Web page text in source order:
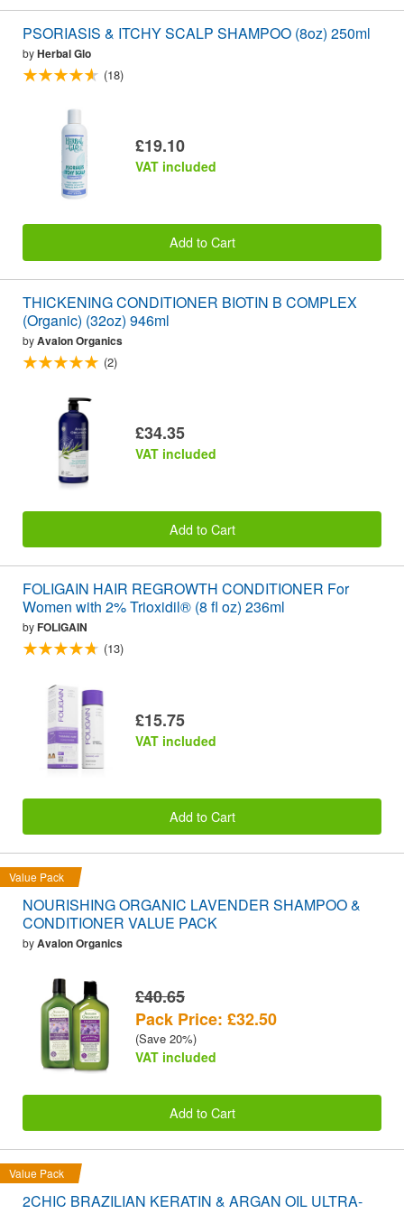
PSORIASIS & ITCHY SCALP SHAMPOO (8oz) 250ml
byHerbal Glo
(18)
£19.10
VAT included
Add to Cart
THICKENING CONDITIONER BIOTIN B COMPLEX
(Organic) (32oz) 946ml
byAvalon Organics
(2)
£34.35
VAT included
Add to Cart
FOLIGAIN HAIR REGROWTH CONDITIONER For
Women with 2% Trioxidil® (8 fl oz) 236ml
byFOLIGAIN
(13)
£15.75
VAT included
Add to Cart
Value Pack
NOURISHING ORGANIC LAVENDER SHAMPOO &
CONDITIONER VALUE PACK
byAvalon Organics
£40.65
Pack Price: £32.50
(Save 20%)
VAT included
Add to Cart
Value Pack
2CHIC BRAZILIAN KERATIN & ARGAN OIL ULTRA-